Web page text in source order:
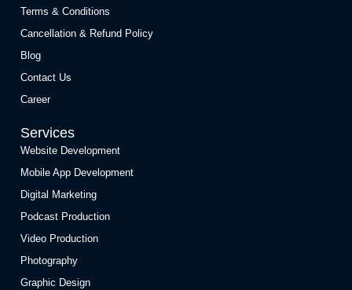
Terms & Conditions
Cancellation & Refund Policy
Blog
Contact Us
Career
Services
Website Development
Mobile App Development
Digital Marketing
Podcast Production
Video Production
Photography
Graphic Design